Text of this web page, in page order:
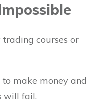
courses or
make money and
will fail.